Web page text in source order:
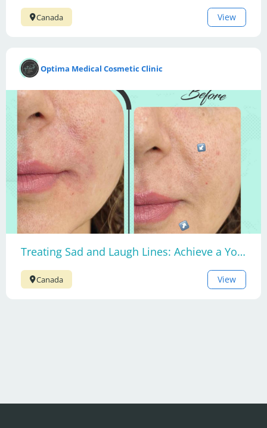
Canada View
Optima Medical Cosmetic Clinic
Treating Sad and Laugh Lines: Achieve a Youthful Smile
Canada View